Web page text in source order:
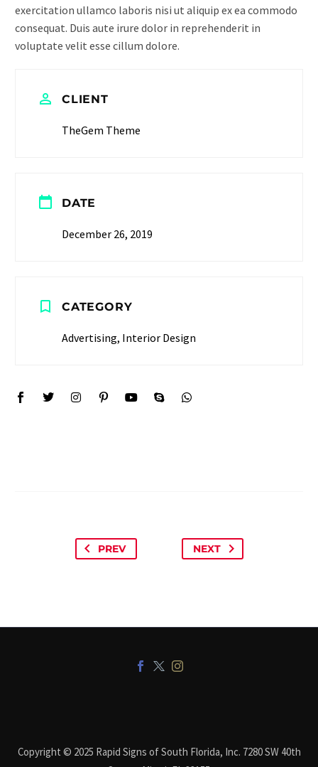
exercitation ullamco laboris nisi ut aliquip ex ea commodo
consequat. Duis aute irure dolor in reprehenderit in
voluptate velit esse cillum dolore.
CLIENT
TheGem Theme
DATE
December 26, 2019
CATEGORY
Advertising, Interior Design
PREV NEXT
Copyright © 2025 Rapid Signs of South Florida, Inc. 7280 SW 40th